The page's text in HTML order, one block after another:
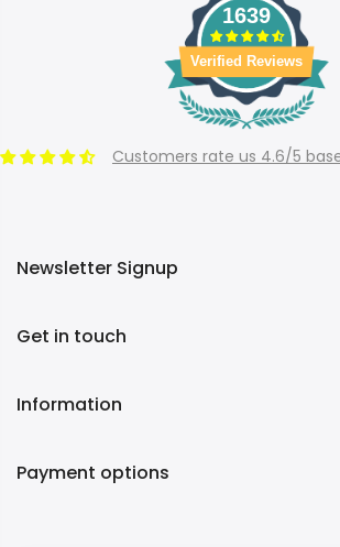
1639
Verified Reviews
Customers rate us 4.6/5
Newsletter Signup
Get in touch
Information
Payment options